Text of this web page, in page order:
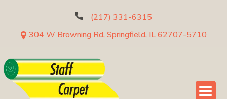
(217) 331-6315
304 W Browning Rd, Springfield, IL 62707-5710